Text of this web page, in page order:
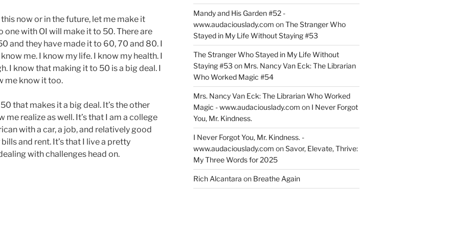
now or in the future, let me make it
one with OI will make it to 50. There are
and they have made it to 60, 70 and 80. I
me. I know my life. I know my health. I
I know that making it to 50 is a big deal. I
me know it too.
that makes it a big deal. It’s the other
realize as well. It’s that I am a college
with a car, a job, and relatively good
and rent. It’s that I live a pretty
with challenges head on.
Mandy and His Garden #52 -
www.audaciouslady.com onThe Stranger Who
Stayed in My Life Without Staying #53
The Stranger Who Stayed in My Life Without
Staying #53 on Mrs. Nancy Van Eck: The Librarian
Who Worked Magic #54
Mrs. Nancy Van Eck: The Librarian Who Worked
Magic - www.audaciouslady.com on I Never Forgot
You, Mr. Kindness.
I Never Forgot You, Mr. Kindness. -
www.audaciouslady.com onSavor, Elevate, Thrive:
My Three Words for 2025
Rich Alcantara on Breathe Again